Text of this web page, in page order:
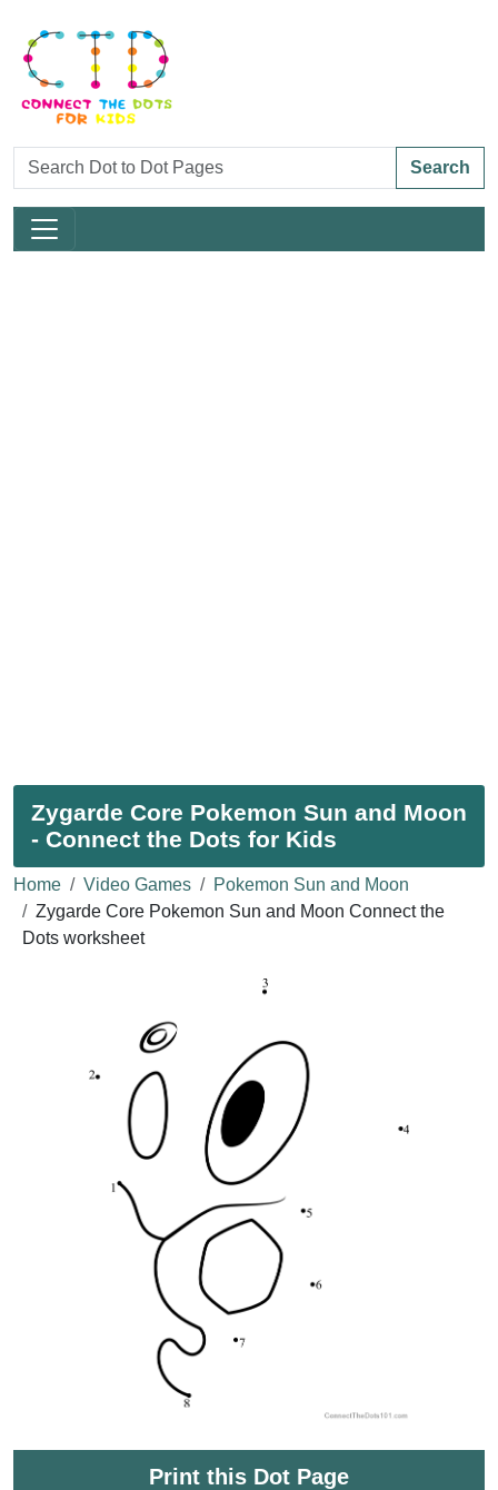
Search
Zygarde Core Pokemon Sun and Moon
- Connect the Dots for Kids
Home Video Games
Pokemon Sun and Moon
Zygarde Core Pokemon Sun and Moon Connect the
Dots worksheet
Print this Dot Page